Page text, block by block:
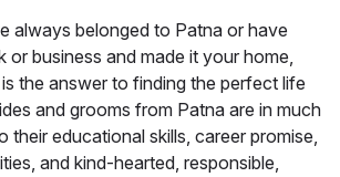
always belonged to Patna or have
or business and made it your home,
the answer to finding the perfect life
and grooms from Patna are in much
their educational skills, career promise,
and kind-hearted, responsible,